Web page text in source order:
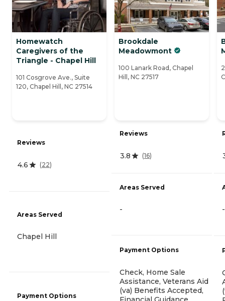
Homewatch
Caregivers of the
Triangle - Chapel Hill
101 Cosgrove Ave., Suite
120, Chapel Hill, NC 27514
Reviews
4.6 (22)
Areas Served
Chapel Hill
Payment Options
Brookdale
Meadowmont
100 Lanark Road, Chapel
Hill, NC 27517
Reviews
3.8 (16)
Areas Served
-
Payment Options
Check, Home Sale
Assistance, Veterans Aid
(va) Benefits Accepted,
-